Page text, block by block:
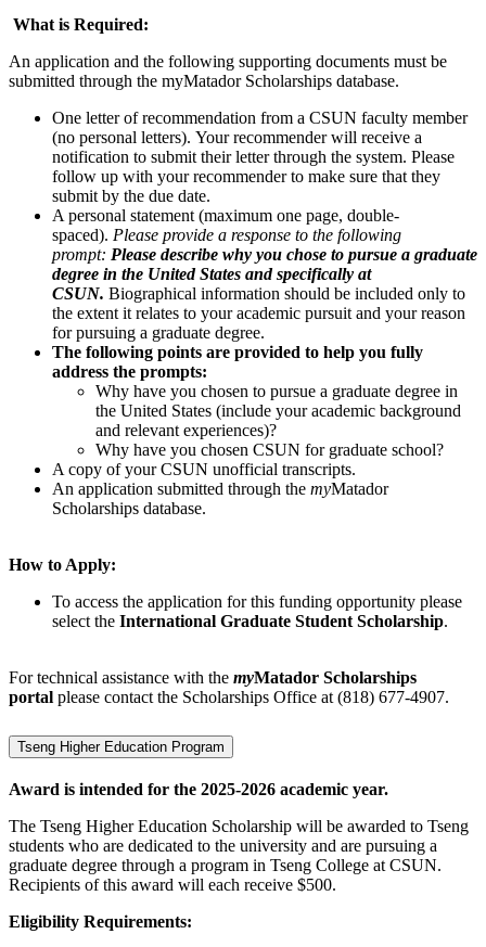
What is Required:
An application and the following supporting documents must be
submitted through the myMatador Scholarships database.
One letter of recommendation from a CSUN faculty member
(no personal letters). Your recommender will receive a
notification to submit their letter through the system. Please
follow up with your recommender to make sure that they
submit by the due date.
A personal statement (maximum one page, double-
spaced). Please provide a response to the following
prompt: Please describe why you chose to pursue a graduate
degree in the United States and specifically at
CSUN. Biographical information should be included only to
the extent it relates to your academic pursuit and your reason
for pursuing a graduate degree.
The following points are provided to help you fully
address the prompts:
Why have you chosen to pursue a graduate degree in
the United States (include your academic background
and relevant experiences)?
Why have you chosen CSUN for graduate school?
A copy of your CSUN unofficial transcripts.
An application submitted through the myMatador
Scholarships database.
How to Apply:
To access the application for this funding opportunity please
select the International Graduate Student Scholarship.
For technical assistance with the myMatador Scholarships
portal please contact the Scholarships Office at (818) 677-4907.
Tseng Higher Education Program
Award is intended for the 2025-2026 academic year.
The Tseng Higher Education Scholarship will be awarded to Tseng
students who are dedicated to the university and are pursuing a
graduate degree through a program in Tseng College at CSUN.
Recipients of this award will each receive $500.
Eligibility Requirements: